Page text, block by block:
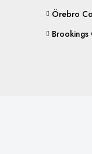
Örebro
Brookings